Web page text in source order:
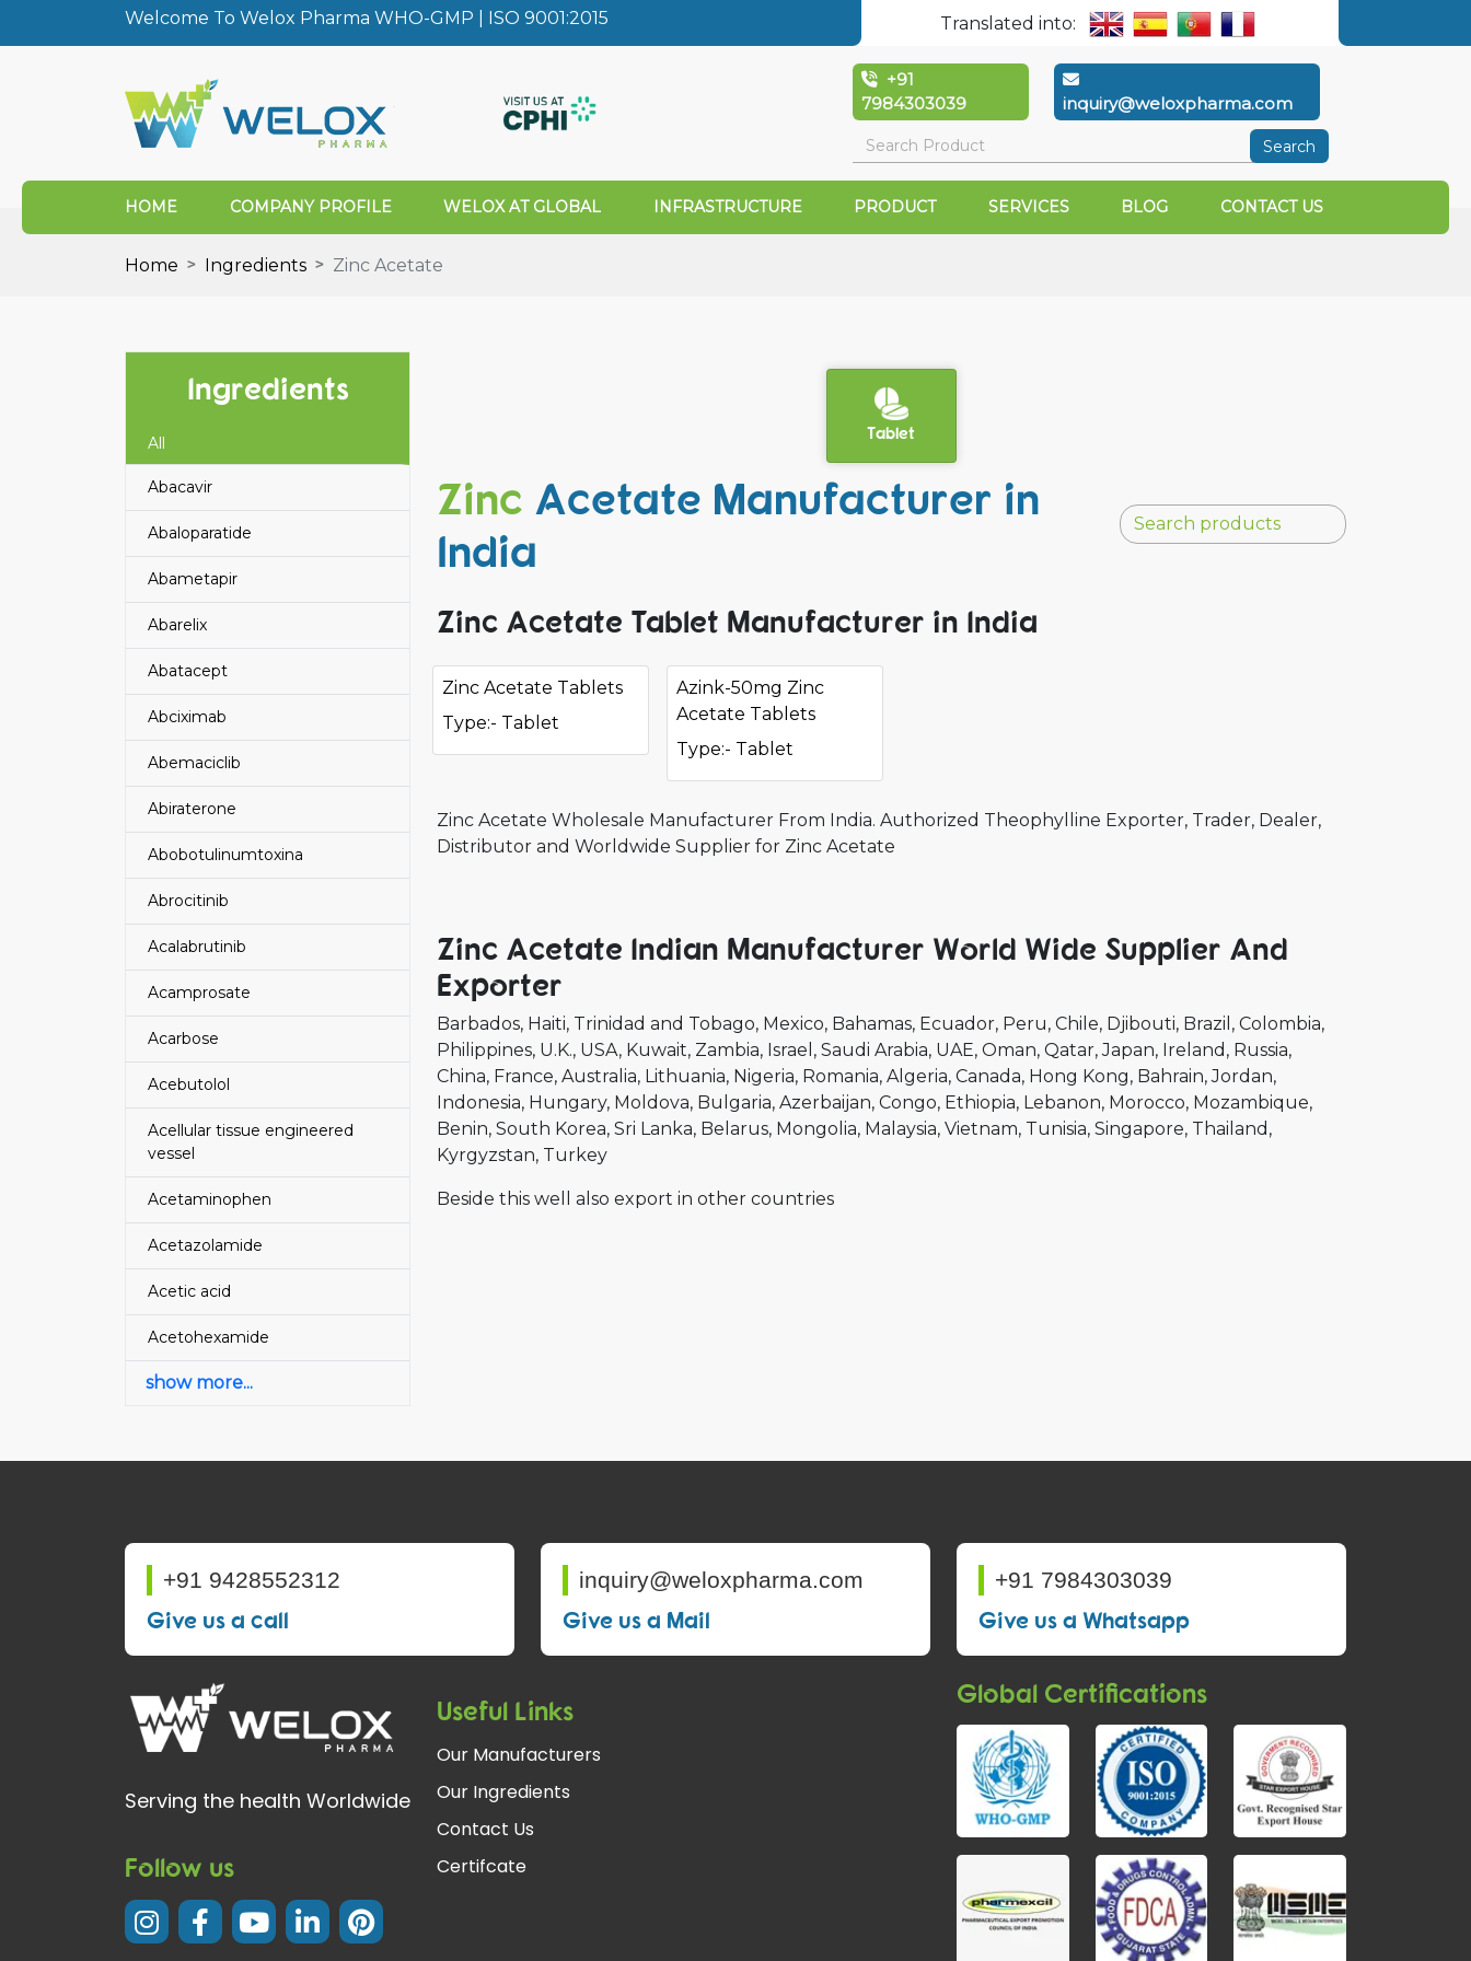
Welcome To Welox Pharma WHO-GMP | ISO 9001:2015 Translated into:
+91
7984303039
inquiry@weloxpharma.com
Search
HOME COMPANY PROFILE WELOX AT GLOBAL INFRASTRUCTURE PRODUCT SERVICES BLOG CONTACT US
Home Ingredients Zinc Acetate
Ingredients
All
Abacavir
Abaloparatide
Abametapir
Abarelix
Abatacept
Abciximab
Abemaciclib
Abiraterone
Abobotulinumtoxina
Abrocitinib
Acalabrutinib
Acamprosate
Acarbose
Acebutolol
Acellular tissue engineered
vessel
Acetaminophen
Acetazolamide
Acetic acid
Acetohexamide
show more...
Tablet
Zinc Acetate Manufacturer in
India
Zinc Acetate Tablet Manufacturer in India
Zinc Acetate Tablets
Type:- Tablet
Azink-50mg Zinc
Acetate Tablets
Type:- Tablet
Zinc Acetate Wholesale Manufacturer From India. Authorized Theophylline Exporter, Trader, Dealer,
Distributor and Worldwide Supplier for Zinc Acetate
Zinc Acetate Indian Manufacturer World Wide Supplier And
Exporter
Barbados Haiti Trinidad and Tobago Mexico Bahamas Ecuador Peru Chile Djibouti Brazil
Colombia
Philippines U.K. USA Kuwait Zambia Israel Saudi Arabia UAE Oman Qatar Japan Ireland Russia
China France Australia Lithuania Nigeria Romania Algeria Canada Hong Kong Bahrain Jordan
Indonesia Hungary Moldova Bulgaria Azerbaijan Congo Ethiopia Lebanon Morocco Mozambique
Benin South Korea Sri Lanka Belarus Mongolia Malaysia Vietnam Tunisia Singapore Thailand
Kyrgyzstan Turkey
Beside this well also export in other countries
+91 9428552312
Give us a call
inquiry@weloxpharma.com
Give us a Mail
+91 7984303039
Give us a Whatsapp
Serving the health Worldwide
Follow us
Useful Links
Our Manufacturers
Our Ingredients
Contact Us
Certifcate
Global Certifications